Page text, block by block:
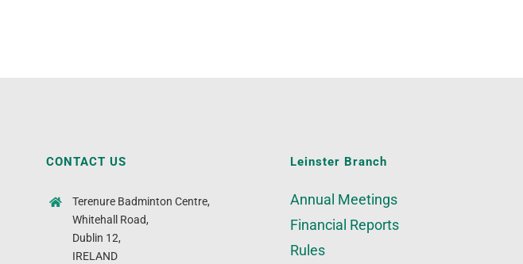
CONTACT US
Terenure Badminton Centre,
Whitehall Road,
Dublin 12,
IRELAND
Leinster Branch
Annual Meetings
Financial Reports
Rules